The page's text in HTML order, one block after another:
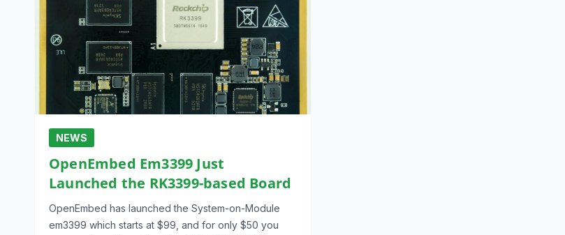
NEWS
OpenEmbed Em3399 Just
Launched the RK3399-based Board
OpenEmbed has launched the System-on-Module
em3399 which starts at $99, and for only $50 you